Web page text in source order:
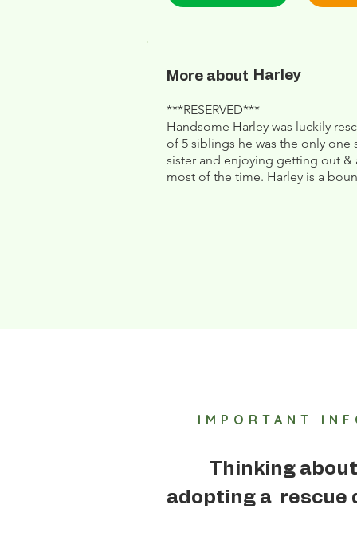
More about Harley
***RESERVED***
Handsome Harley was luckily
of 5 siblings he was the only
sister and enjoying getting out
most of the time. Harley is a
IMPORTANT
Thinking about
adopting a rescue